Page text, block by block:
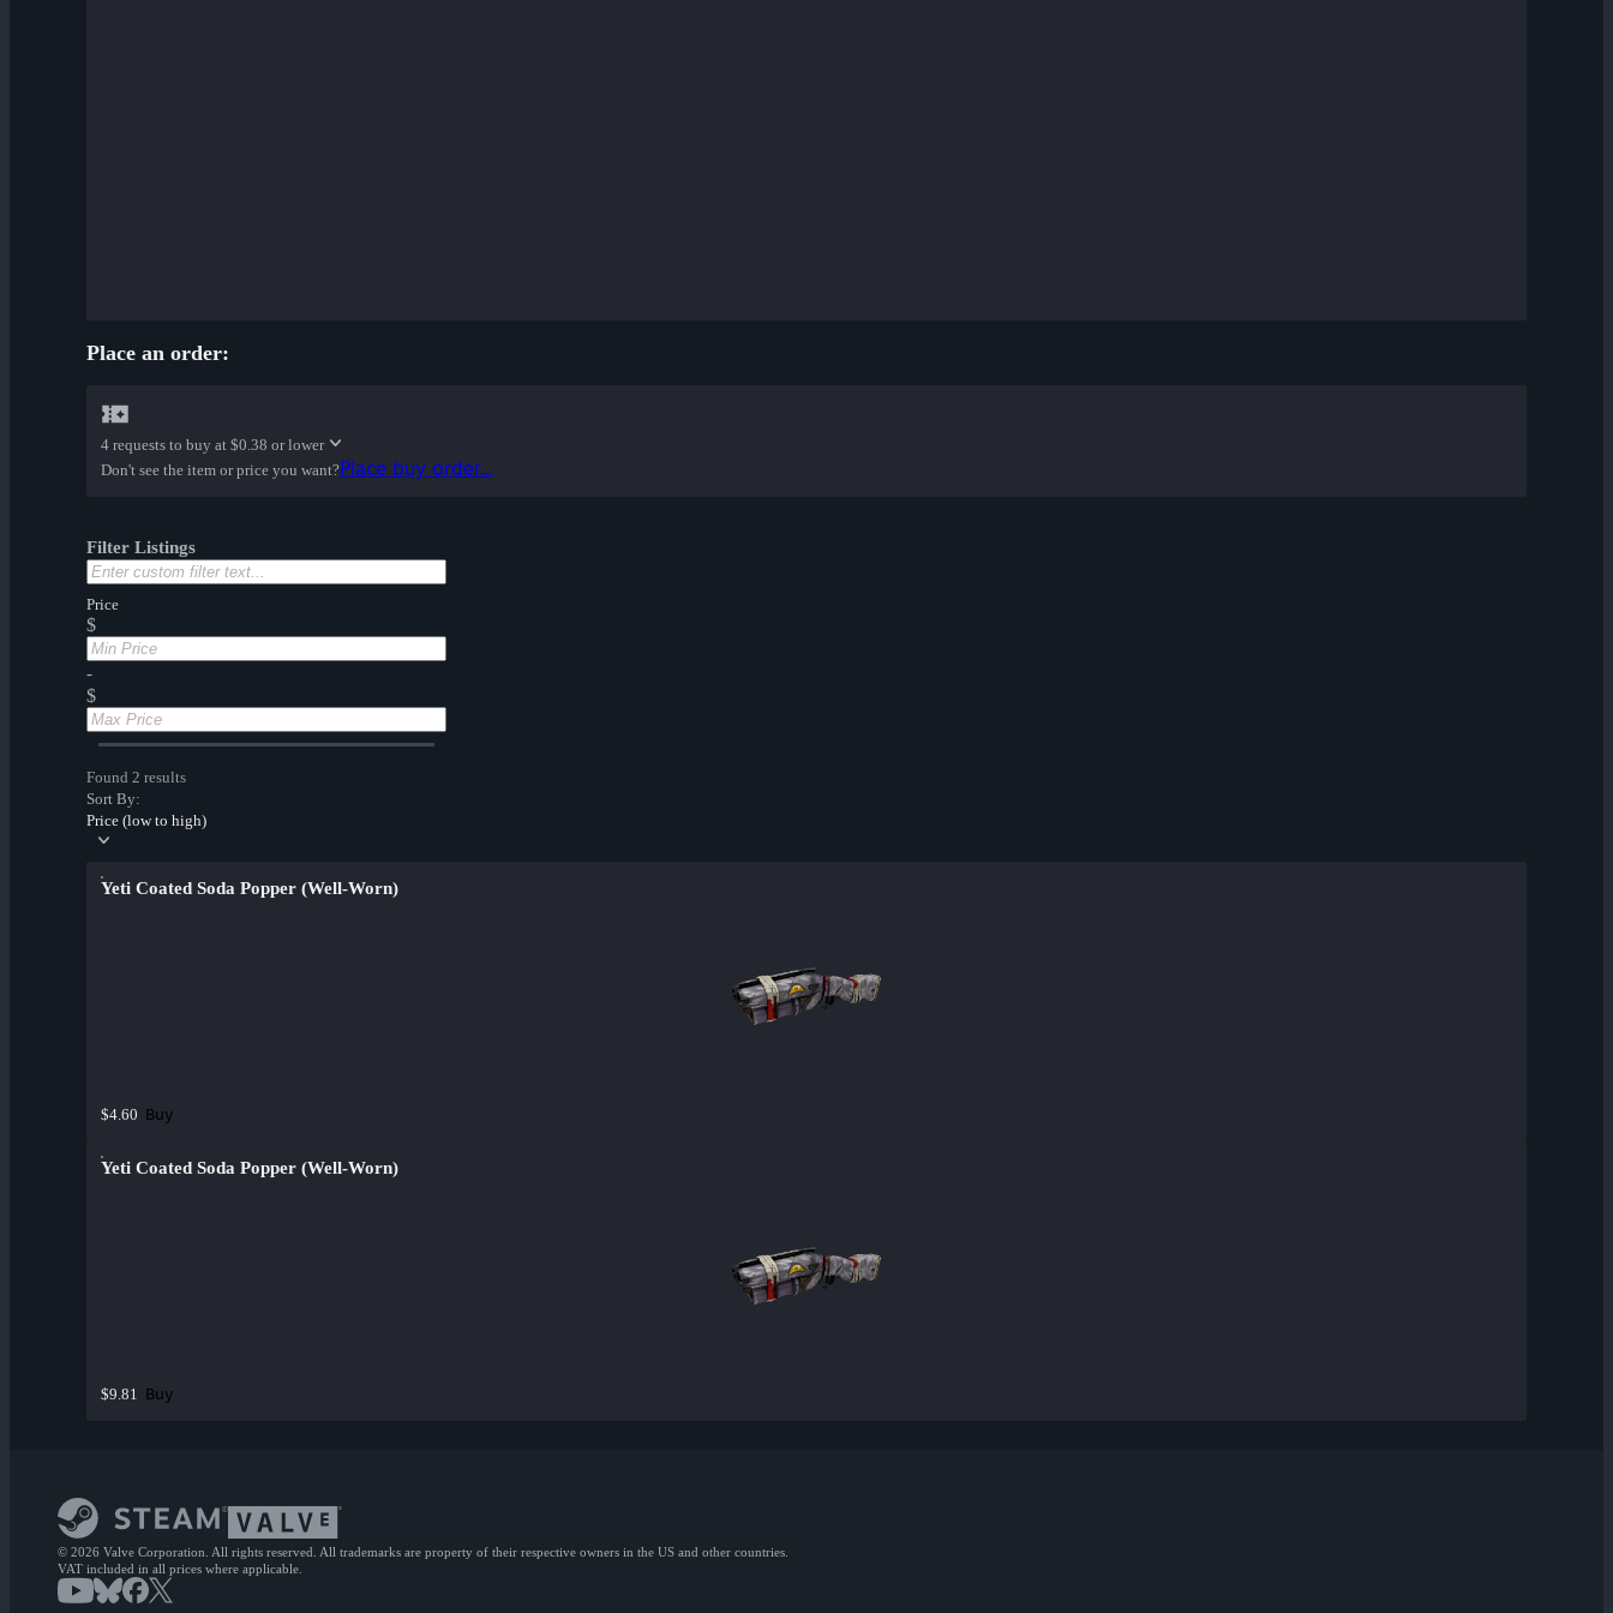
Place an order:
4 requests to buy at $0.38 or lower
Don't see the item or price you want?Place buy order...
Filter Listings
Price
$
-
$
Found 2 results
Sort By:
Price (low to high)
Yeti Coated Soda Popper (Well-Worn)
$4.60 Buy
Yeti Coated Soda Popper (Well-Worn)
$9.81 Buy
© 2026 Valve Corporation. All rights reserved. All trademarks are property of their respective owners in the US and other countries.
VAT included in all prices where applicable.